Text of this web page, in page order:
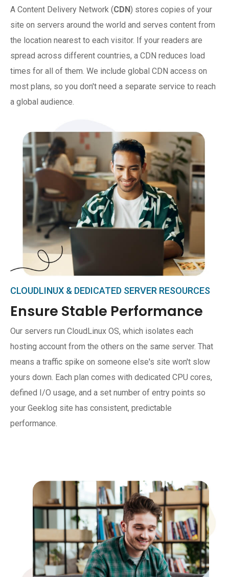
A Content Delivery Network (CDN) stores copies of your
site on servers around the world and serves content from
the location nearest to each visitor. If your readers are
spread across different countries, a CDN reduces load
times for all of them. We include global CDN access on
most plans, so you don't need a separate service to reach
a global audience.
CLOUDLINUX & DEDICATED SERVER RESOURCES
Ensure Stable Performance
Our servers run CloudLinux OS, which isolates each
hosting account from the others on the same server. That
means a traffic spike on someone else's site won't slow
yours down. Each plan comes with dedicated CPU cores,
defined I/O usage, and a set number of entry points so
your Geeklog site has consistent, predictable
performance.